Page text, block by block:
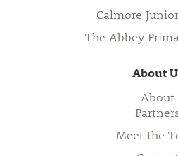
Calmore
The Abbey
About
About
Meet the